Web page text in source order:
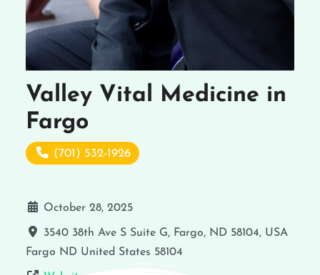
Valley Vital Medicine in
Fargo
(701) 532-1926
October 28, 2025
3540 38th Ave S Suite G, Fargo, ND 58104, USA
Fargo ND United States 58104